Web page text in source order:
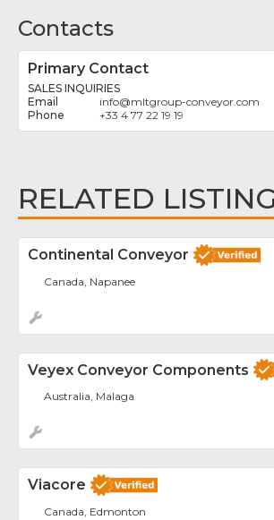
Contacts
Primary Contact
SALES INQUIRIES
info@mltgroup-conveyor.com
+33 4 77 22 19 19
RELATED
Continental Conveyor
Canada, Napanee
Veyex Conveyor Components
Australia, Malaga
Viacore
Canada, Edmonton